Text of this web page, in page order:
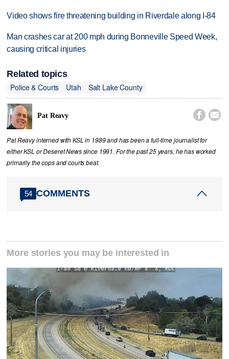
Video shows fire threatening building in Riverdale along I-84
Man crashes car at 200 mph during Bonneville Speed Week,
causing critical injuries
Related topics
Police & Courts
Utah Salt Lake County
Pat Reavy  
Pat Reavy interned with KSL in 1989 and has been a full-time journalist for
either KSL or Deseret News since 1991. For the past 25 years, he has worked
primarily the cops and courts beat.
54 COMMENTS
More stories you may be interested in